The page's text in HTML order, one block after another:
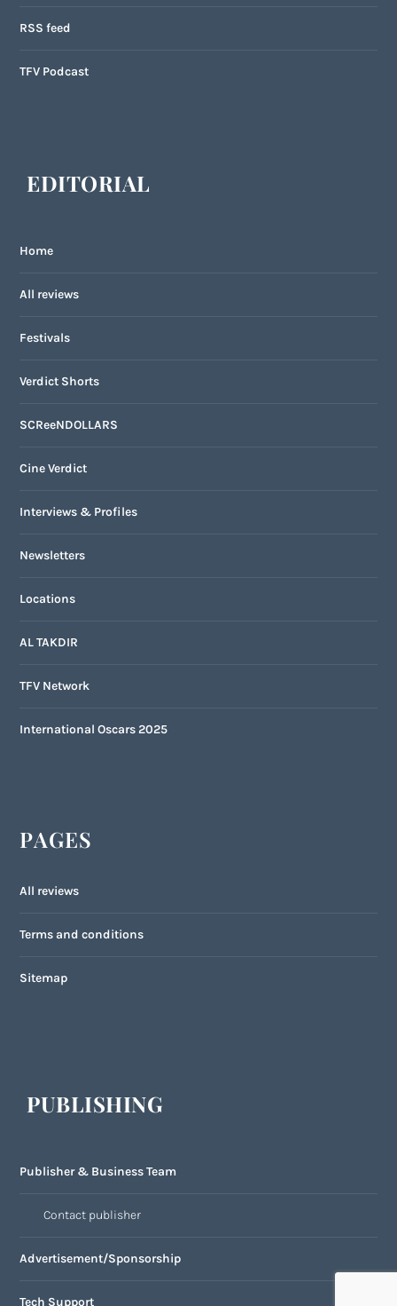
RSS feed
TFV Podcast
EDITORIAL
Home
All reviews
Festivals
Verdict Shorts
SCReeNDOLLARS
Cine Verdict
Interviews & Profiles
Newsletters
Locations
AL TAKDIR
TFV Network
International Oscars 2025
PAGES
All reviews
Terms and conditions
Sitemap
PUBLISHING
Publisher & Business Team
Contact publisher
Advertisement/Sponsorship
Tech Support